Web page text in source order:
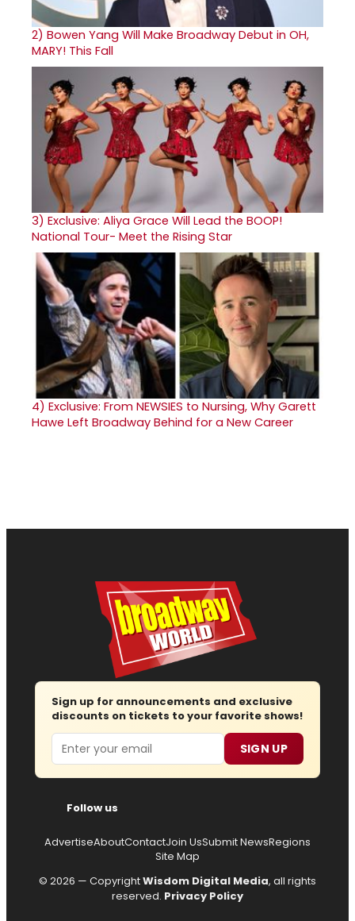
2) Bowen Yang Will Make Broadway Debut in OH,
MARY! This Fall
3) Exclusive: Aliya Grace Will Lead the BOOP!
National Tour- Meet the Rising Star
4) Exclusive: From NEWSIES to Nursing, Why Garett
Hawe Left Broadway Behind for a New Career
Sign up for announcements and exclusive
discounts on tickets to your favorite shows!
Email SIGN UP
Follow us
AdvertiseAboutContactJoin UsSubmit NewsRegions
Site Map
© 2026 — CopyrightWisdom Digital Media, all rights
reserved. Privacy Policy